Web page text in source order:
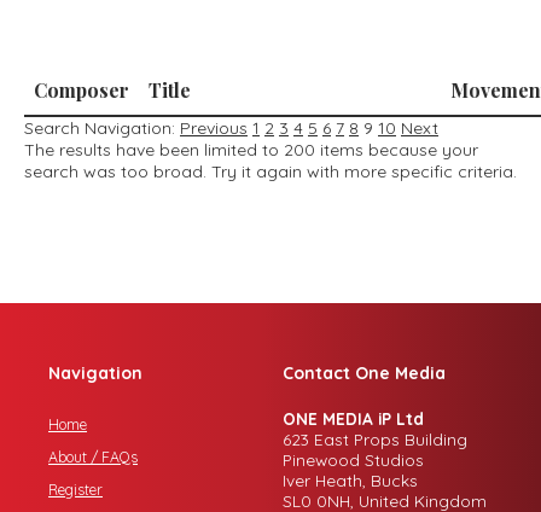
Composer Title
Search Navigation: Previous 1 2 3 4 5 6 7 8 9 10 Next
The results have been limited to 200 items because your
search was too broad. Try it again with more specific criteria.
Navigation
Home
About / FAQs
Register
Contact One Media
ONE MEDIA iP Ltd
623 East Props Building
Pinewood Studios
Iver Heath, Bucks
SL0 0NH, United Kingdom